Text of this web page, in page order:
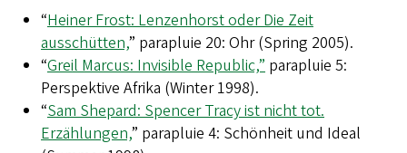
“Heiner Frost: Lenzenhorst oder Die Zeit
ausschütten,” parapluie 20: Ohr (Spring 2005).
“Greil Marcus: Invisible Republic,” parapluie 5:
Perspektive Afrika (Winter 1998).
“Sam Shepard: Spencer Tracy ist nicht tot.
Erzählungen,” parapluie 4: Schönheit und Ideal